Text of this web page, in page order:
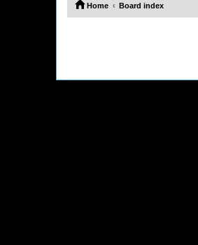
Home Board index